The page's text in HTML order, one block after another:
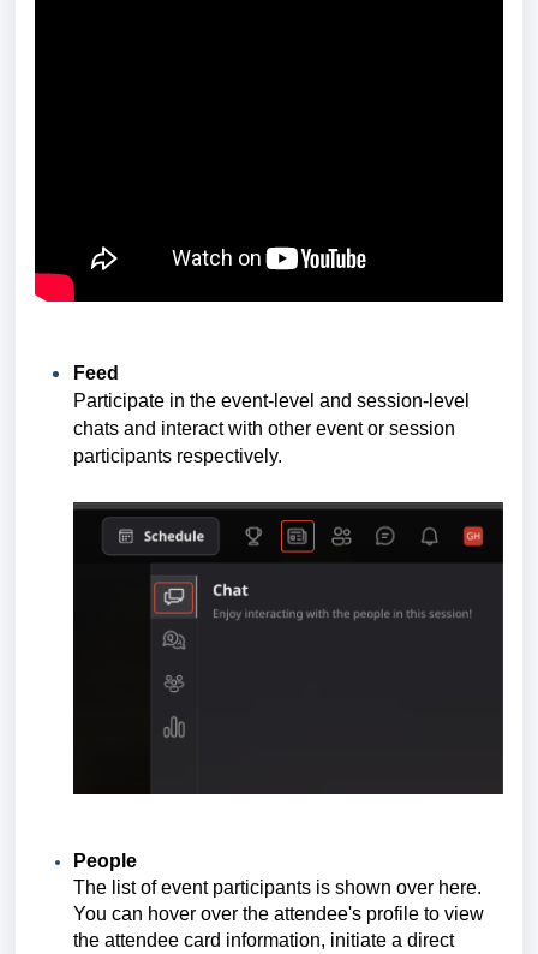
Feed
Participate in the event-level and session-level
chats and interact with other event or session
participants respectively.
People
The list of event participants is shown over here.
You can hover over the attendee's profile to view
the attendee card information, initiate a direct